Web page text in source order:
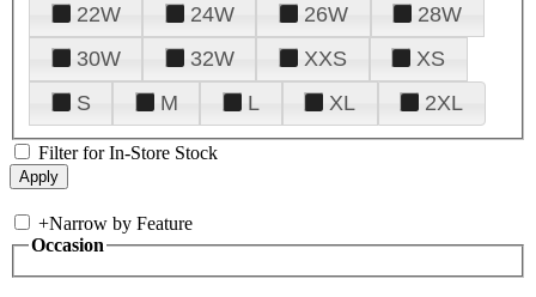
22W
24W 26W
28W
30W
32W XXS
XS
S
M L XL 2XL
Filter for In-Store Stock
+Narrow by Feature
Occasion